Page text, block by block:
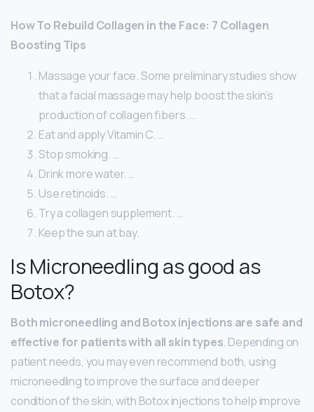
How To Rebuild Collagen in the Face: 7 Collagen
Boosting Tips
Massage your face. Some preliminary studies show
that a facial massage may help boost the skin’s
production of collagen fibers. …
Eat and apply Vitamin C. …
Stop smoking. …
Drink more water. …
Use retinoids. …
Try a collagen supplement. …
Keep the sun at bay.
Is Microneedling as good as
Botox?
Both microneedling and Botox injections are safe and
effective for patients with all skin types. Depending on
patient needs, you may even recommend both, using
microneedling to improve the surface and deeper
condition of the skin, with Botox injections to help improve